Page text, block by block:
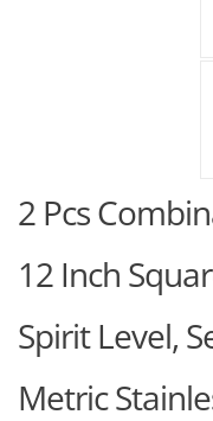
2 Pcs
12 Inch
Spirit Level,
Metric